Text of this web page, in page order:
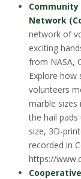
Community
Network
network of
exciting
from NASA,
Explore how
volunteers
marble
the hail pads
size, 3D-
recorded in
https://